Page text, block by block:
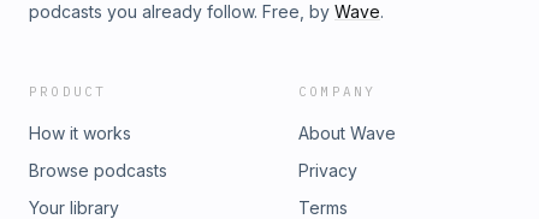
podcasts you already follow. Free, by Wave.
PRODUCT
How it works
Browse podcasts
Your library
COMPANY
About Wave
Privacy
Terms